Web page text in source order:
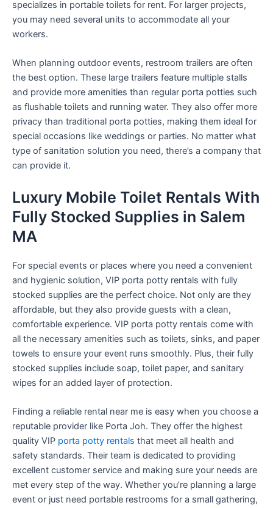
specializes in portable toilets for rent. For larger projects,
you may need several units to accommodate all your
workers.
When planning outdoor events, restroom trailers are often
the best option. These large trailers feature multiple stalls
and provide more amenities than regular porta potties such
as flushable toilets and running water. They also offer more
privacy than traditional porta potties, making them ideal for
special occasions like weddings or parties. No matter what
type of sanitation solution you need, there’s a company that
can provide it.
Luxury Mobile Toilet Rentals With
Fully Stocked Supplies in Salem
MA
For special events or places where you need a convenient
and hygienic solution, VIP porta potty rentals with fully
stocked supplies are the perfect choice. Not only are they
affordable, but they also provide guests with a clean,
comfortable experience. VIP porta potty rentals come with
all the necessary amenities such as toilets, sinks, and paper
towels to ensure your event runs smoothly. Plus, their fully
stocked supplies include soap, toilet paper, and sanitary
wipes for an added layer of protection.
Finding a reliable rental near me is easy when you choose a
reputable provider like Porta Joh. They offer the highest
quality VIP porta potty rentals that meet all health and
safety standards. Their team is dedicated to providing
excellent customer service and making sure your needs are
met every step of the way. Whether you’re planning a large
event or just need portable restrooms for a small gathering,